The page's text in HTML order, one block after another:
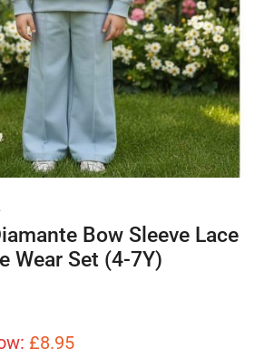
Bow Sleeve Lace
Wear Set (4-7Y)
£8.95